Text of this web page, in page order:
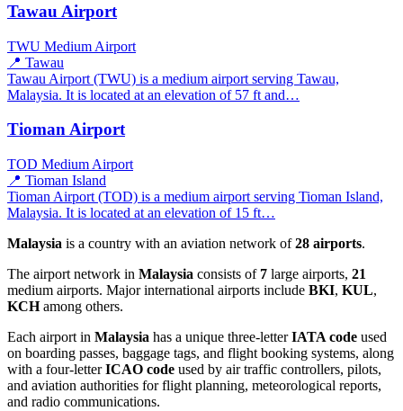
Tawau Airport
TWU Medium Airport
📍 Tawau
Tawau Airport (TWU) is a medium airport serving Tawau,
Malaysia. It is located at an elevation of 57 ft and…
Tioman Airport
TOD Medium Airport
📍 Tioman Island
Tioman Airport (TOD) is a medium airport serving Tioman Island,
Malaysia. It is located at an elevation of 15 ft…
Malaysia is a country with an aviation network of28 airports.
The airport network in Malaysia consists of 7 large airports, 21
medium airports. Major international airports include BKI, KUL,
KCHamong others.
Each airport in Malaysia has a unique three-letterIATA code used
on boarding passes, baggage tags, and flight booking systems, along
with a four-letterICAO code used by air traffic controllers, pilots,
and aviation authorities for flight planning, meteorological reports,
and radio communications.